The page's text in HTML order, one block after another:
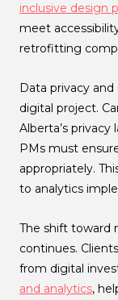
inclusive design
meet
retrofitting
Data privacy
digital project.
Alberta’s
PMs must
appropriately.
to analytics
The shift toward
continues.
from digital
and analytics,